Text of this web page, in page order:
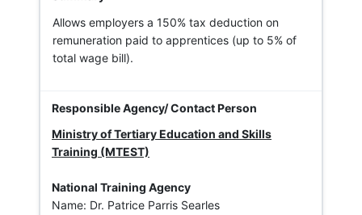
Allows employers a 150% tax deduction on
remuneration paid to apprentices (up to 5% of
total wage bill).
Ministry of Tertiary Education and Skills
Training (MTEST)
National Training Agency
Name: Dr. Patrice Parris Searles